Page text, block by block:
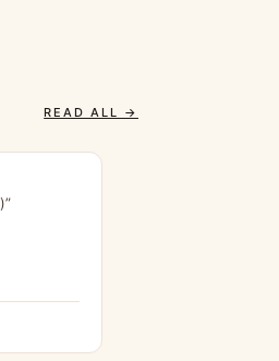
READ ALL →